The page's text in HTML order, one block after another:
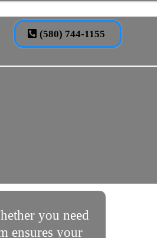
(580) 744-1155
you need
ensures your